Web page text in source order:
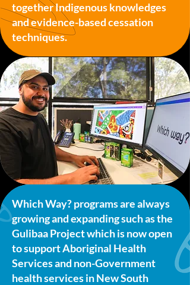
together Indigenous knowledges
and evidence-based cessation
techniques.
Which Way? programs are always
growing and expanding such as the
Gulibaa Project which is now open
to support Aboriginal Health
Services and non-Government
health services in New South